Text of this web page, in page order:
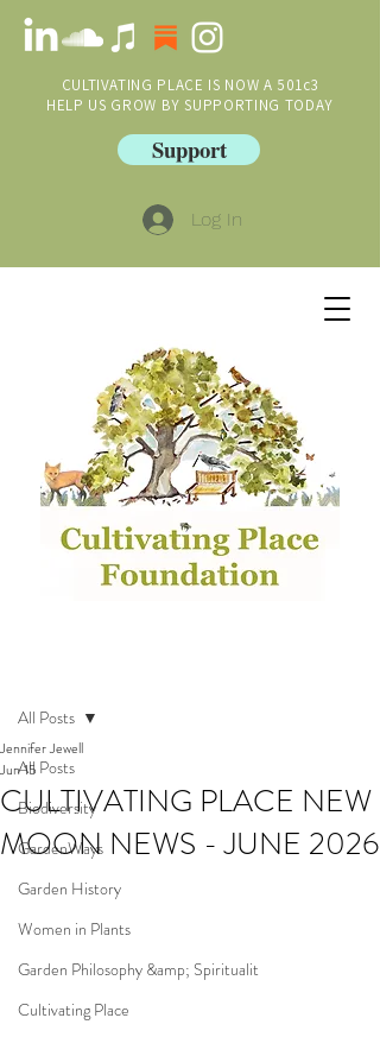
CULTIVATING PLACE IS NOW A 501c3
HELP US GROW BY SUPPORTING TODAY
Support
Log In
All Posts
Biodiversity
GardenWays
Garden History
Women in Plants
Garden Philosophy &amp; Spiritualit
Cultivating Place
All Posts
CULTIVATING PLACE NEW
MOON NEWS - JUNE 2026
Jennifer Jewell
Jun 15